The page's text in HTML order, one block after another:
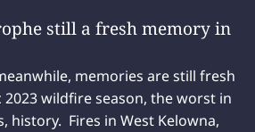
still a fresh memory in
memories are still fresh
wildfire season, the worst in
history. Fires in West Kelowna,